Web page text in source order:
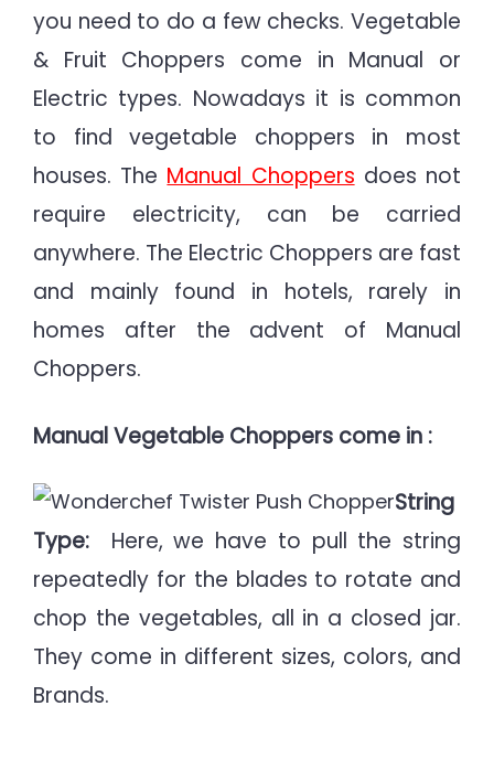
you need to do a few checks. Vegetable
& Fruit Choppers come in Manual or
Electric types. Nowadays it is common
to find vegetable choppers in most
houses. TheManual Choppersdoes not
require electricity, can be carried
anywhere. The Electric Choppers are fast
and mainly found in hotels, rarely in
homes after the advent of Manual
Choppers.
Manual Vegetable Choppers come in :
String
Type: Here, we have to pull the string
repeatedly for the blades to rotate and
chop the vegetables, all in a closed jar.
They come in different sizes, colors, and
Brands.